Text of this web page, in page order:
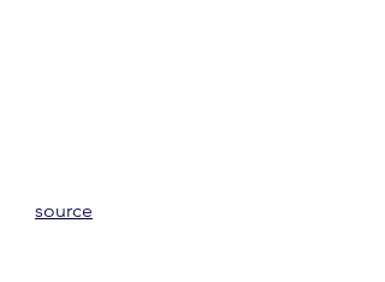
source